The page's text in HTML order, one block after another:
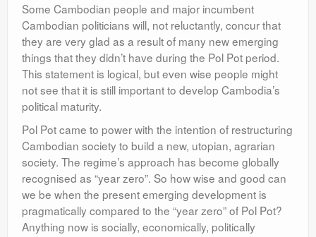
Some Cambodian people and major incumbent
Cambodian politicians will, not reluctantly, concur that
they are very glad as a result of many new emerging
things that they didn’t have during the Pol Pot period.
This statement is logical, but even wise people might
not see that it is still important to develop Cambodia’s
political maturity.
Pol Pot came to power with the intention of restructuring
Cambodian society to build a new, utopian, agrarian
society. The regime’s approach has become globally
recognised as “year zero”. So how wise and good can
we be when the present emerging development is
pragmatically compared to the “year zero” of Pol Pot?
Anything now is socially, economically, politically